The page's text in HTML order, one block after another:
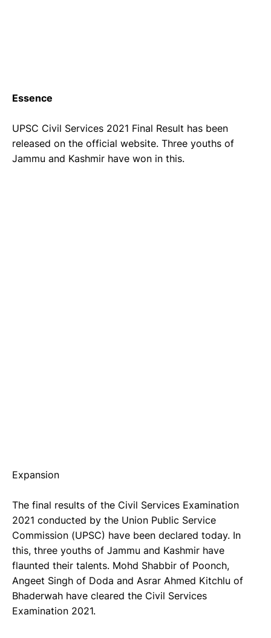
Essence
UPSC Civil Services 2021 Final Result has been
released on the official website. Three youths of
Jammu and Kashmir have won in this.
Expansion
The final results of the Civil Services Examination
2021 conducted by the Union Public Service
Commission (UPSC) have been declared today. In
this, three youths of Jammu and Kashmir have
flaunted their talents. Mohd Shabbir of Poonch,
Angeet Singh of Doda and Asrar Ahmed Kitchlu of
Bhaderwah have cleared the Civil Services
Examination 2021.